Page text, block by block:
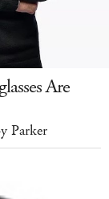
Are
Parker